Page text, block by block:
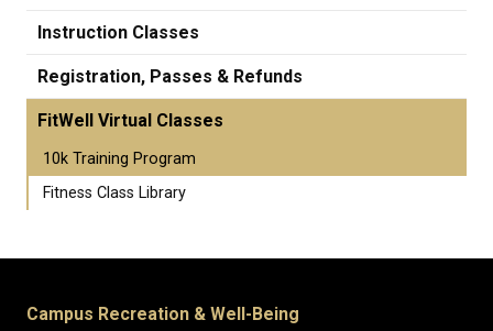
Instruction Classes
Registration, Passes & Refunds
FitWell Virtual Classes
10k Training Program
Fitness Class Library
Campus Recreation & Well-Being